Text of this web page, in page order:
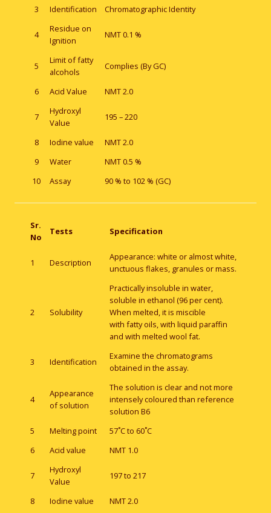
3 Identification Chromatographic Identity
4
Residue on
Ignition
NMT 0.1 %
5
Limit of fatty
alcohols
Complies (By GC)
6 Acid Value NMT 2.0
7
Hydroxyl
Value
195 – 220
8 Iodine value
NMT 2.0
9
Water
NMT 0.5 %
10
Assay 90 % to 102 % (GC)
Sr.
No
Tests Specification
1 Description
Appearance: white or almost white,
unctuous flakes, granules or mass.
2 Solubility
Practically insoluble in water,
soluble in ethanol (96 per cent).
When melted, it is miscible
with fatty oils, with liquid paraffin
and with melted wool fat.
3 Identification
Examine the chromatograms
obtained in the assay.
4
Appearance
of solution
The solution is clear and not more
intensely coloured than reference
solution B6
5
Melting point
57˚C to 60˚C
6
Acid value NMT 1.0
7
Hydroxyl
Value
197 to 217
8 Iodine value NMT 2.0